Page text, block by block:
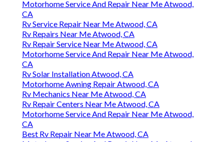
Motorhome Service And Repair Near Me Atwood,
CA
Rv Service Repair Near Me Atwood, CA
Rv Repairs Near Me Atwood, CA
Rv Repair Service Near Me Atwood, CA
Motorhome Service And Repair Near Me Atwood,
CA
Rv Solar Installation Atwood, CA
Motorhome Awning Repair Atwood, CA
Rv Mechanics Near Me Atwood, CA
Rv Repair Centers Near Me Atwood, CA
Motorhome Service And Repair Near Me Atwood,
CA
Best Rv Repair Near Me Atwood, CA